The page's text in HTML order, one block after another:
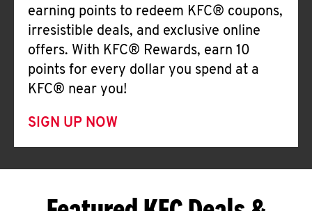
earning points to redeem KFC® coupons,
irresistible deals, and exclusive online
offers. With KFC® Rewards, earn 10
points for every dollar you spend at a
KFC® near you!
SIGN UP NOW